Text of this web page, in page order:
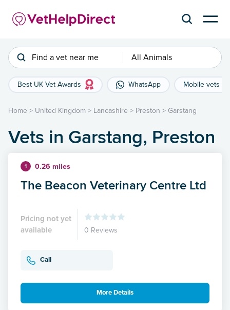
Find a vet near me All Animals
Best UK Vet Awards WhatsApp Mobile vets
Home > United Kingdom > Lancashire > Preston > Garstang
Vets in Garstang, Preston
1 0.26 miles
The Beacon Veterinary Centre Ltd
Pricing not yet
available
0 Reviews
Call
More Details